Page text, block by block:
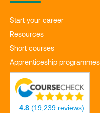
Start your career
Resources
Short courses
Apprenticeship programmes
4.8 (19,239 reviews)